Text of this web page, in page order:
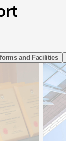
and Facilities